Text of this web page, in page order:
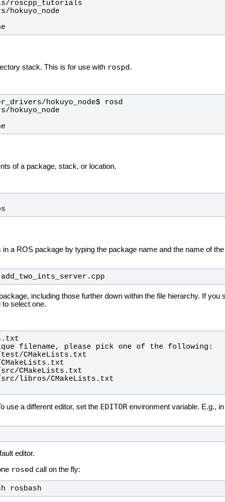
stack. This is for use with rospd.
of a package, stack, or location.
a ROS package by typing the package name and the name of
including those further down within the file hierarchy. If you
to select one.
use a different editor, set the EDITOR environment variable. E.g.,
editor.
rosed call on the fly:
rosbash